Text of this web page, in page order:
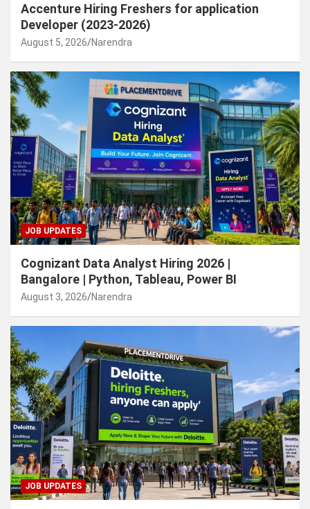
Accenture Hiring Freshers for application
Developer (2023-2026)
August 5, 2026 Narendra
JOB UPDATES
Cognizant Data Analyst Hiring 2026 |
Bangalore | Python, Tableau, Power BI
August 3, 2026 Narendra
JOB UPDATES